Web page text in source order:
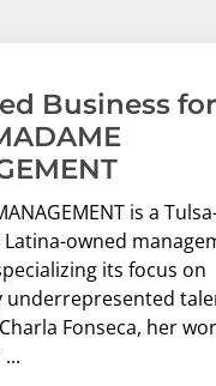
Business
is a
owned
its focus on
underrepresented
Fonseca, her